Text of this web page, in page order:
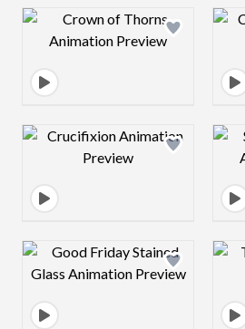
Design preview image
Design preview image
Design preview image